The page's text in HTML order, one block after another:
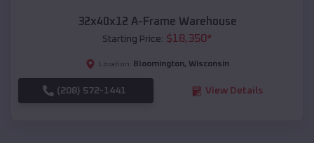
32x40x12 A-Frame Warehouse
Starting Price: $18,350*
Location: Bloomington, Wisconsin
(208) 572-1441 View Details